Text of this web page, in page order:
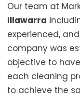
Our team at
Illawarra
experienced,
company was
objective to
each cleaning
to achieve the